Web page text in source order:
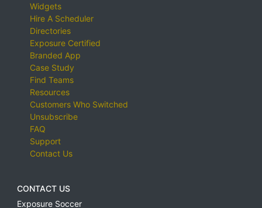
Widgets
Hire A Scheduler
Directories
Exposure Certified
Branded App
Case Study
Find Teams
Resources
Customers Who Switched
Unsubscribe
FAQ
Support
Contact Us
CONTACT US
Exposure Soccer